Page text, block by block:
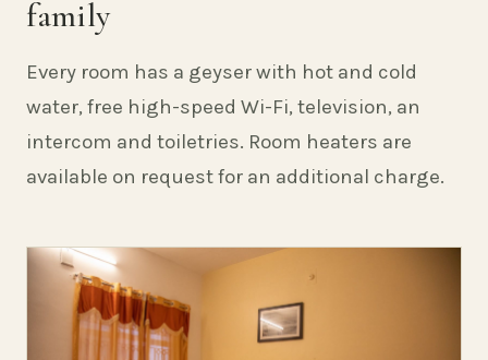
family
Every room has a geyser with hot and cold
water, free high-speed Wi-Fi, television, an
intercom and toiletries. Room heaters are
available on request for an additional charge.